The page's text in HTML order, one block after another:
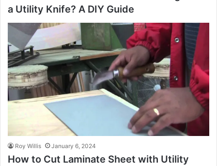
a Utility Knife? A DIY Guide
Roy Willis January 6, 2024
How to Cut Laminate Sheet with Utility